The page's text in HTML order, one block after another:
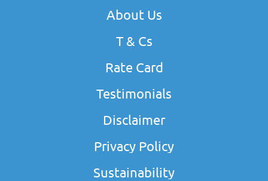
About Us
T & Cs
Rate Card
Testimonials
Disclaimer
Privacy Policy
Sustainability